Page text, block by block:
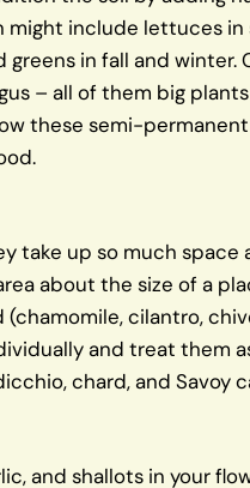
might include lettuces in
in fall and winter.
– all of them big
these semi-
take up so much space
about the size of a
cilantro,
and treat them
chard, and Savoy
and shallots in your